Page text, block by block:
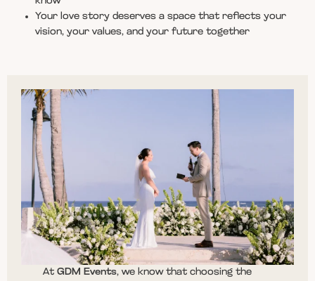
Your love story deserves a space that reflects your
vision, your values, and your future together
AtGDM Events, we know that choosing the